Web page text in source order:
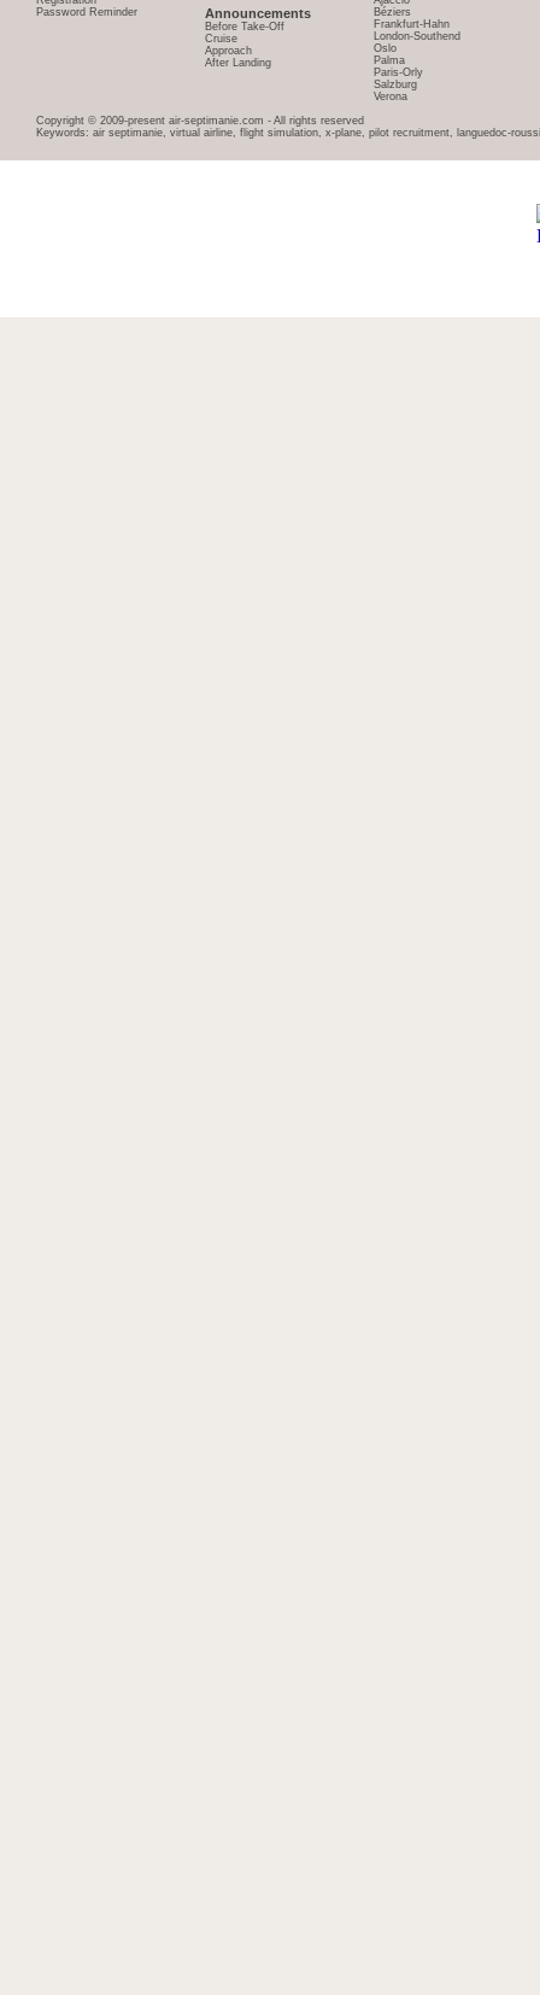
Password Reminder
Announcements
Before Take-Off
Cruise
Approach
After Landing
Béziers
Frankfurt-Hahn
London-Southend
Oslo
Palma
Paris-Orly
Salzburg
Verona
Copyright © 2009-present air-septimanie.com - All rights reserved
Keywords: air septimanie, virtual airline, flight simulation, x-plane, pilot recruitment, languedoc-